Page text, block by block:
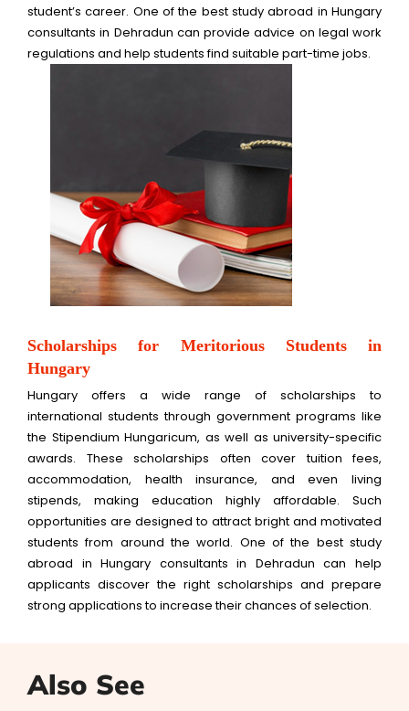
student’s career. One of the best study abroad in Hungary
consultants in Dehradun can provide advice on legal work
regulations and help students find suitable part-time jobs.
Scholarships for Meritorious Students in
Hungary
Hungary offers a wide range of scholarships to
international students through government programs like
the Stipendium Hungaricum, as well as university-specific
awards. These scholarships often cover tuition fees,
accommodation, health insurance, and even living
stipends, making education highly affordable. Such
opportunities are designed to attract bright and motivated
students from around the world. One of the best study
abroad in Hungary consultants in Dehradun can help
applicants discover the right scholarships and prepare
strong applications to increase their chances of selection.
Also See